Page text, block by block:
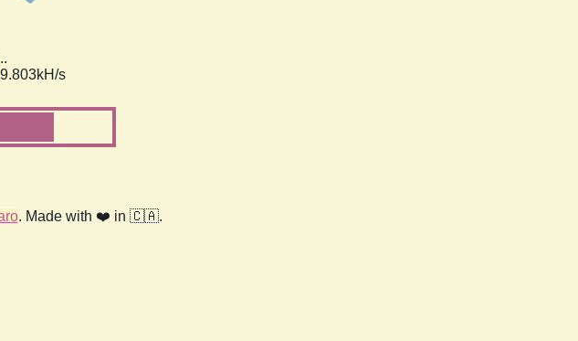
s
. Made with ❤️ in 🇨🇦.